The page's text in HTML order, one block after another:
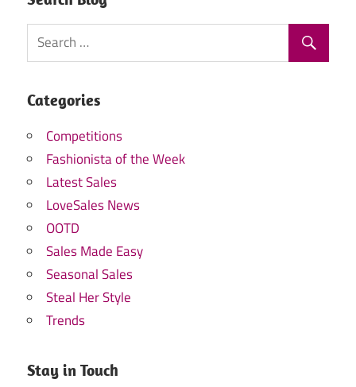
Categories
Competitions
Fashionista of the Week
Latest Sales
LoveSales News
OOTD
Sales Made Easy
Seasonal Sales
Steal Her Style
Trends
Stay in Touch